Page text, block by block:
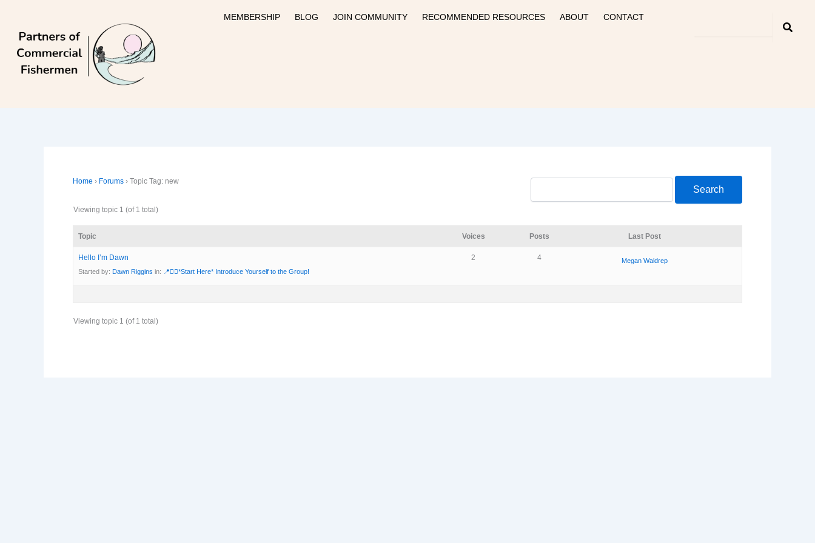
content
MEMBERSHIP BLOG JOIN COMMUNITY RECOMMENDED RESOURCES ABOUT CONTACT
Home › Forums › Topic Tag: new
Viewing topic 1 (of 1 total)
Topic Voices Posts Last Post
Hello I’m Dawn
Started by: Dawn Riggins in: 📍🙋‍♀️*Start Here* Introduce Yourself to the Group!
2 4 Megan Waldrep
Viewing topic 1 (of 1 total)